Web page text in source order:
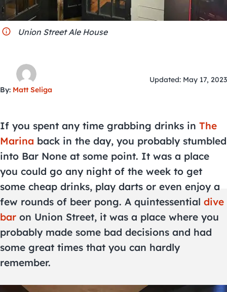
Union Street Ale House
By: Matt Seliga
Updated: May 17, 2023
If you spent any time grabbing drinks in The
Marina back in the day, you probably stumbled
into Bar None at some point. It was a place
you could go any night of the week to get
some cheap drinks, play darts or even enjoy a
few rounds of beer pong. A quintessential dive
bar on Union Street, it was a place where you
probably made some bad decisions and had
some great times that you can hardly
remember.